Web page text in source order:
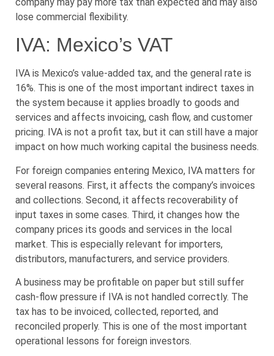
lose commercial flexibility.
IVA: Mexico’s VAT
IVA is Mexico’s value-added tax, and the general rate is
16%. This is one of the most important indirect taxes in
the system because it applies broadly to goods and
services and affects invoicing, cash flow, and customer
pricing. IVA is not a profit tax, but it can still have a major
impact on how much working capital the business needs.
For foreign companies entering Mexico, IVA matters for
several reasons. First, it affects the company’s invoices
and collections. Second, it affects recoverability of
input taxes in some cases. Third, it changes how the
company prices its goods and services in the local
market. This is especially relevant for importers,
distributors, manufacturers, and service providers.
A business may be profitable on paper but still suffer
cash-flow pressure if IVA is not handled correctly. The
tax has to be invoiced, collected, reported, and
reconciled properly. This is one of the most important
operational lessons for foreign investors.